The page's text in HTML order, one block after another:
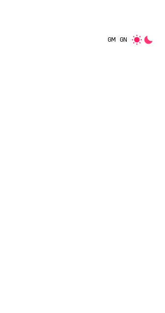
GM GN